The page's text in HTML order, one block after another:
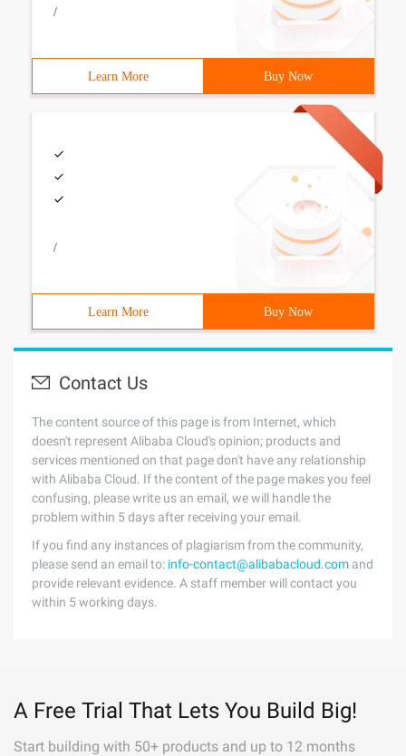
/
Learn More Buy Now
/
Learn More Buy Now
Contact Us
The content source of this page is from Internet, which
doesn't represent Alibaba Cloud's opinion; products and
services mentioned on that page don't have any relationship
with Alibaba Cloud. If the content of the page makes you feel
confusing, please write us an email, we will handle the
problem within 5 days after receiving your email.
If you find any instances of plagiarism from the community,
please send an email to: info-contact@alibabacloud.com and
provide relevant evidence. A staff member will contact you
within 5 working days.
A Free Trial That Lets You Build Big!
Start building with 50+ products and up to 12 months